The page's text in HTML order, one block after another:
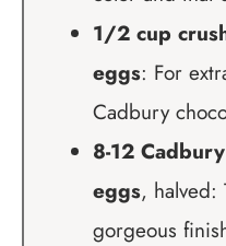
1/2 cup
eggs: For
Cadbury
8-12
eggs, halved:
gorgeous